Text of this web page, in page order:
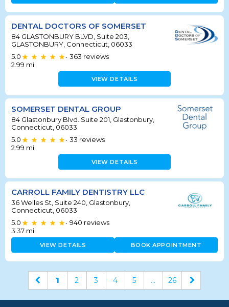
DENTAL DOCTORS OF SOMERSET
84 GLASTONBURY BLVD, Suite 203,
GLASTONBURY, Connecticut, 06033
5.0
• 363 reviews
2.99 mi
VIEW DETAILS
SOMERSET DENTAL GROUP
84 Glastonbury Blvd. Suite 201, Glastonbury,
Connecticut, 06033
5.0
• 33 reviews
2.99 mi
VIEW DETAILS
CARROLL FAMILY DENTISTRY LLC
36 Welles St, Suite 240, Glastonbury,
Connecticut, 06033
5.0
• 940 reviews
3.37 mi
VIEW DETAILS BOOK APPOINTMENT
1 2 3 4 5 ... 26